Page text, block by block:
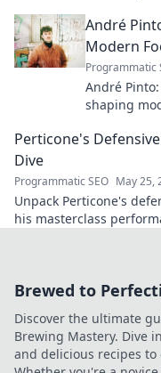
André
Modern
Programmatic
André
shaping
Perticone's
Dive
Programmatic SEO May 25,
Unpack Perticone's
his masterclass
Brewed to
Discover the ultimate
Brewing Mastery. Dive
and delicious recipes to